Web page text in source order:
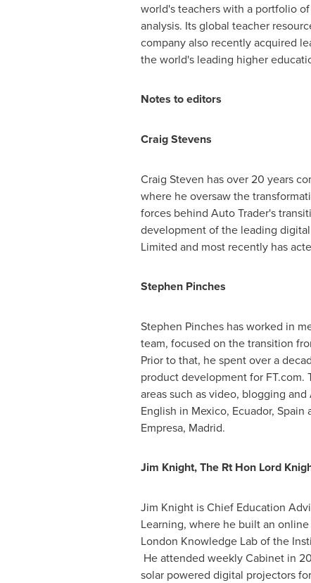
world's teachers with a portfolio
analysis. Its global teacher
company also recently acquired
the world's leading higher
Notes to editors
Craig Stevens
Craig Steven has over 20 years
where he oversaw the
forces behind Auto Trader's
development of the leading
Limited and most recently has
Stephen Pinches
Stephen Pincheshas worked in
team, focused on the transition
Prior to that, he spent over a
product development for
areas such as video, blogging
English in Mexico, Ecuador, Spain
Empresa, Madrid.
Jim Knight, The Rt Hon Lord
Jim Knightis Chief Education
Learning, where he built an
London Knowledge Lab of the
He attended weekly Cabinet in
solar powered digital projectors